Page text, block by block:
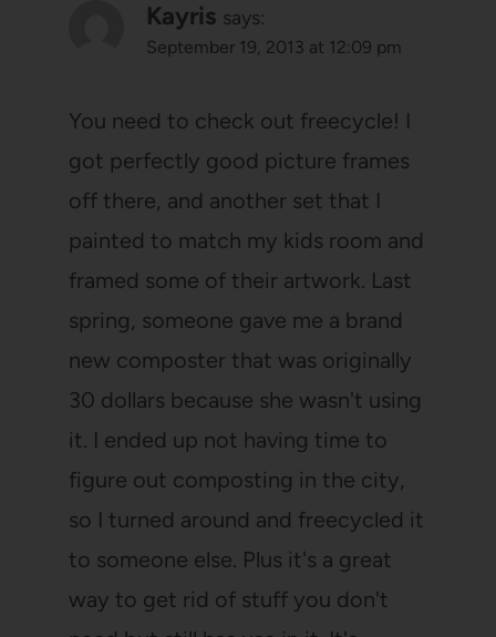
Kayris says:
September 19, 2013 at 12:09 pm
You need to check out freecycle! I
got perfectly good picture frames
off there, and another set that I
painted to match my kids room and
framed some of their artwork. Last
spring, someone gave me a brand
new composter that was originally
30 dollars because she wasn't using
it. I ended up not having time to
figure out composting in the city,
so I turned around and freecycled it
to someone else. Plus it's a great
way to get rid of stuff you don't